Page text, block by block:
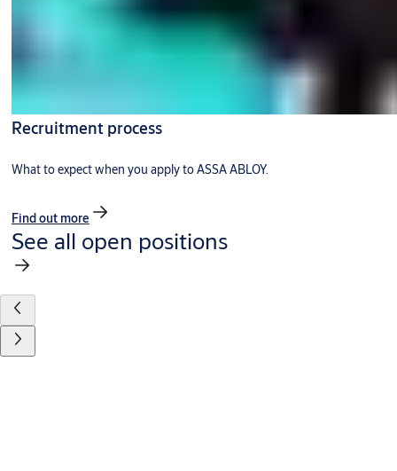
Recruitment process
What to expect when you apply to ASSA ABLOY.
Find out more
See all open positions